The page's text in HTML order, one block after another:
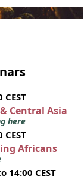
Central Asia
here
Africans
14:00 CEST